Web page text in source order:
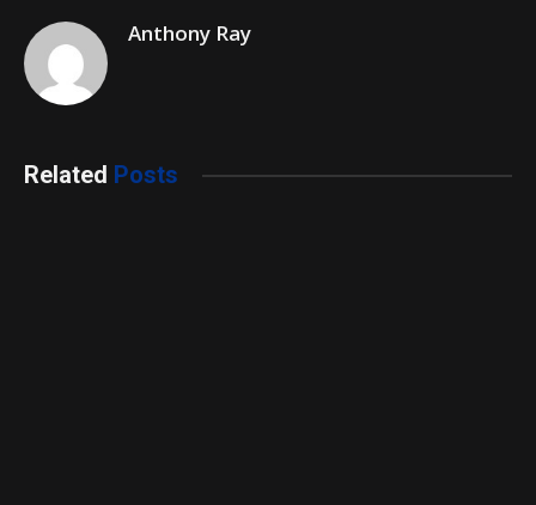
Anthony Ray
Related Posts